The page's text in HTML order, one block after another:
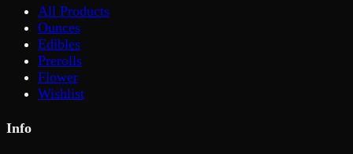
All Products
Ounces
Edibles
Prerolls
Flower
Wishlist
Info